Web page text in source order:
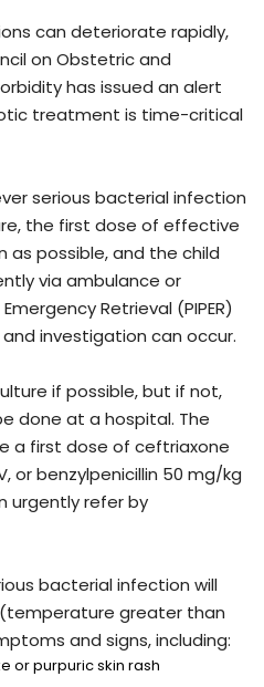
can deteriorate rapidly,
on Obstetric and
has issued an alert
treatment is time-critical
serious bacterial infection
the first dose of effective
as possible, and the child
via ambulance or
Retrieval (PIPER)
investigation can occur.
if possible, but if not,
done at a hospital. The
a first dose of ceftriaxone
or benzylpenicillin 50 mg/kg
urgently refer by
bacterial infection will
greater than
and signs, including:
or purpuric skin rash